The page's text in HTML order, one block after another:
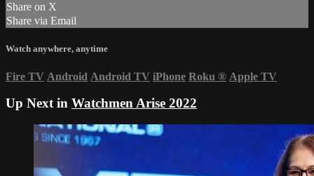
Share on X
Share via Email
Watch anywhere, anytime
Fire TV Android Android TV iPhone Roku ® Apple TV
Up Next in Watchmen Arise 2022